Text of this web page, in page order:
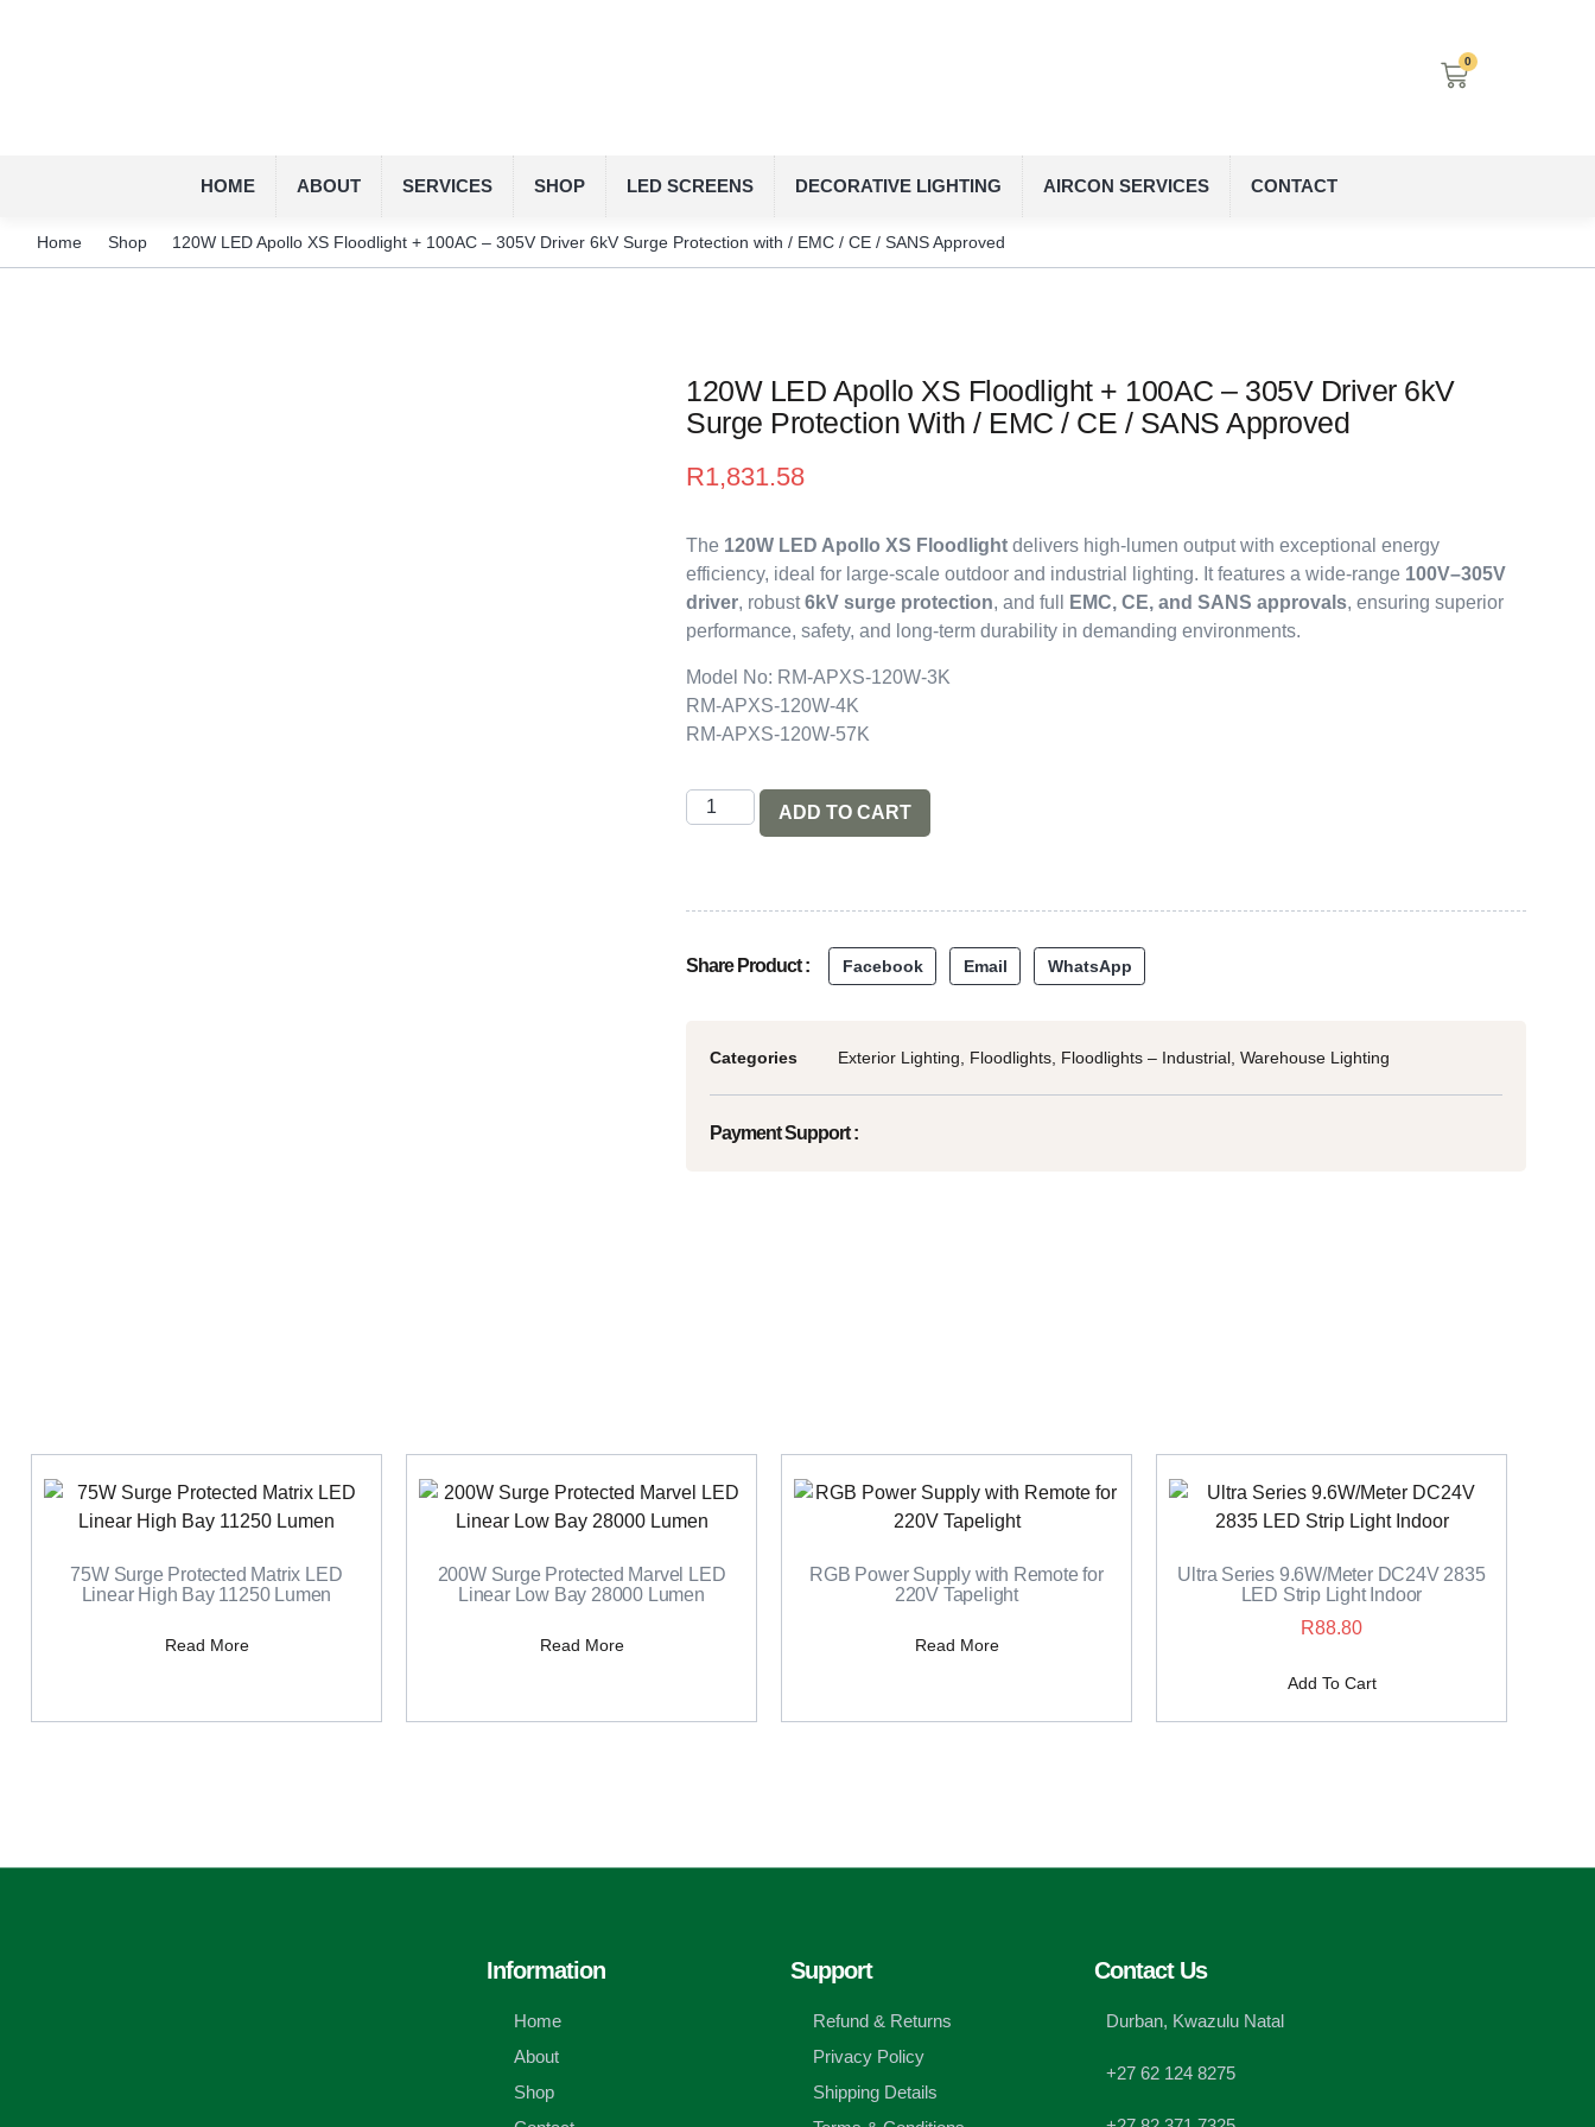
0
HOME ABOUT SERVICES SHOP LED SCREENS DECORATIVE LIGHTING AIRCON SERVICES CONTACT
Home Shop 120W LED Apollo XS Floodlight + 100AC – 305V Driver 6kV Surge Protection with / EMC / CE / SANS Approved
120W LED Apollo XS Floodlight + 100AC – 305V Driver 6kV
Surge Protection With / EMC / CE / SANS Approved
R1,831.58
The 120W LED Apollo XS Floodlight delivers high-lumen output with exceptional energy
efficiency, ideal for large-scale outdoor and industrial lighting. It features a wide-range 100V–305V
driver, robust6kV surge protection, and full EMC, CE, and SANS approvals, ensuring superior
performance, safety, and long-term durability in demanding environments.
Model No: RM-APXS-120W-3K
RM-APXS-120W-4K
RM-APXS-120W-57K
ADD TO CART
Share Product : Facebook Email WhatsApp
Categories Exterior Lighting Floodlights Floodlights – Industrial Warehouse Lighting
Payment Support :
75W Surge Protected Matrix LED
Linear High Bay 11250 Lumen
Read More
200W Surge Protected Marvel LED
Linear Low Bay 28000 Lumen
Read More
RGB Power Supply with Remote for
220V Tapelight
Read More
Ultra Series 9.6W/Meter DC24V 2835
LED Strip Light Indoor
R88.80
Add To Cart
Information
Home
About
Shop
Support
Refund & Returns
Privacy Policy
Shipping Details
Contact Us
Durban, Kwazulu Natal
+27 62 124 8275